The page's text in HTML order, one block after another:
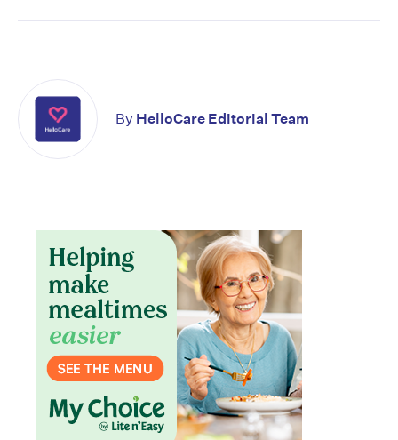
By HelloCare Editorial Team
Don’t miss the next edition.
Subscribe to the HelloCare
newsletter.